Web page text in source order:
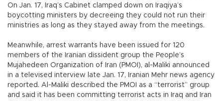
On Jan. 17, Iraq’s Cabinet clamped down on Iraqiya’s
boycotting ministers by decreeing they could not run their
ministries as long as they stayed away from the meetings.
Meanwhile, arrest warrants have been issued for 120
members of the Iranian dissident group the People’s
Mujahedeen Organization of Iran (PMOI), al-Maliki announced
in a televised interview late Jan. 17, Iranian Mehr news agency
reported. Al-Maliki described the PMOI as a “terrorist” group
and said it has been committing terrorist acts in Iraq and Iran